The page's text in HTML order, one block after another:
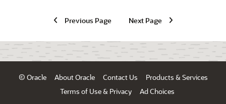
Previous Page Next Page
© Oracle About Oracle Contact Us
Products & Services
Terms of Use & Privacy
Ad Choices